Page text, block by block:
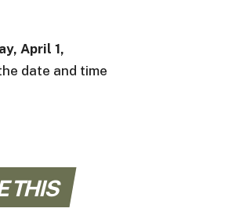
April 1,
date and time
THIS